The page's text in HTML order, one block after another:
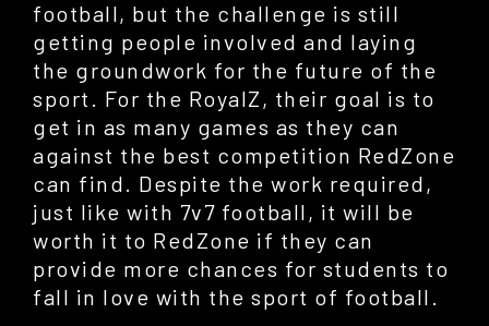
football, but the challenge is still
getting people involved and laying
the groundwork for the future of the
sport. For the RoyalZ, their goal is to
get in as many games as they can
against the best competition RedZone
can find. Despite the work required,
just like with 7v7 football, it will be
worth it to RedZone if they can
provide more chances for students to
fall in love with the sport of football.